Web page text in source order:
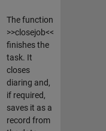
The function
>>closejob<<
finishes the
task. It
closes
diaring and,
if required,
saves it as a
record from